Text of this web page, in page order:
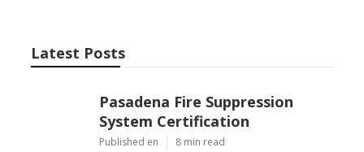
Latest Posts
Pasadena Fire Suppression
System Certification
Published en 8 min read